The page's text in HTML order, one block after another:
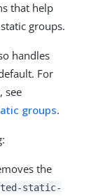
that help
groups.
handles
For
see
groups.
the
static-